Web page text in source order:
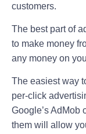
customers.
The best part of
to make money
any money on
The easiest way
per-click
Google’s AdMob
them will allow